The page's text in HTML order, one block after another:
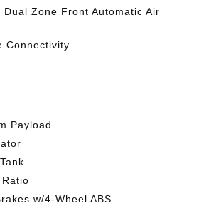
Dual Zone Front Automatic Air
Connectivity
Payload
w/4-Wheel ABS